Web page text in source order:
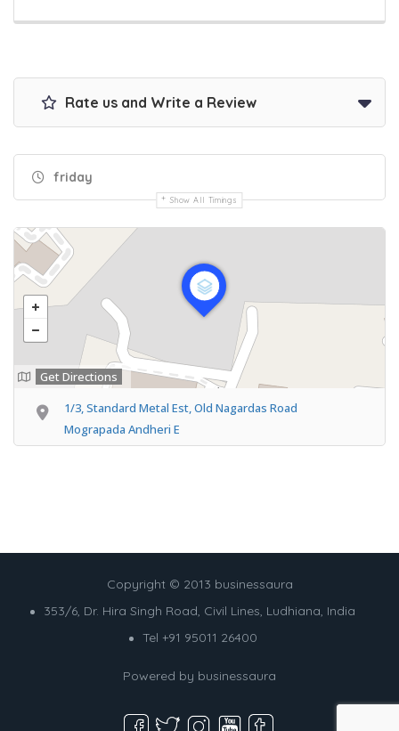
Rate us and Write a Review
friday
Show All Timings
Get Directions
1/3, Standard Metal Est, Old Nagardas Road
Mograpada Andheri E
Copyright © 2013 businessaura
353/6, Dr. Hira Singh Road, Civil Lines, Ludhiana, India
Tel +91 95011 26400
Powered by businessaura